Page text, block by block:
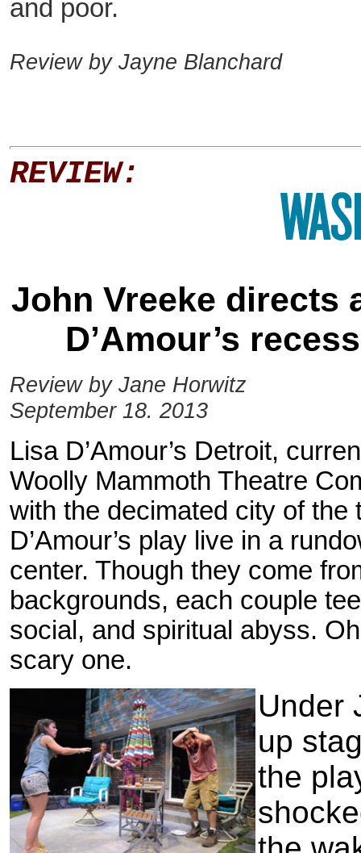
and poor.
Review by Jayne Blanchard
REVIEW:
John Vreeke directs
D’Amour’s
Review by Jane Horwitz
September 18. 2013
Lisa D’Amour’s Detroit,
Woolly Mammoth Theatre
with the decimated city of the
D’Amour’s play live in a
center. Though they come
backgrounds, each couple
social, and spiritual abyss.
scary one.
Under
up
the